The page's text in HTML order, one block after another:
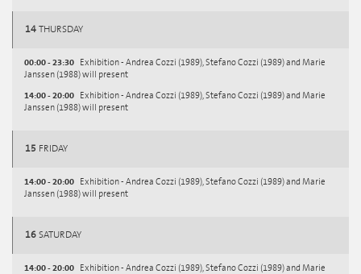
14 THURSDAY
00:00 - 23:30
Exhibition - Andrea Cozzi (1989), Stefano Cozzi (1989) and Marie
Janssen (1988) will present
14:00 - 20:00
Exhibition - Andrea Cozzi (1989), Stefano Cozzi (1989) and Marie
Janssen (1988) will present
15 FRIDAY
14:00 - 20:00
Exhibition - Andrea Cozzi (1989), Stefano Cozzi (1989) and Marie
Janssen (1988) will present
16 SATURDAY
14:00 - 20:00
Exhibition - Andrea Cozzi (1989), Stefano Cozzi (1989) and Marie